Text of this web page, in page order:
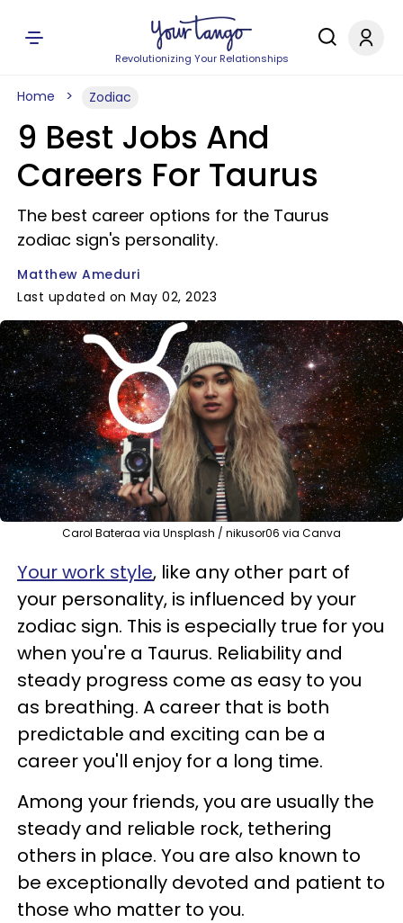
Revolutionizing Your Relationships
Home Zodiac
9 Best Jobs And
Careers For Taurus
The best career options for the Taurus
zodiac sign's personality.
Matthew Ameduri
Last updated on May 02, 2023
Carol Bateraa via Unsplash / nikusor06 via Canva
Your work style, like any other part of
your personality, is influenced by your
zodiac sign. This is especially true for you
when you're a Taurus. Reliability and
steady progress come as easy to you
as breathing. A career that is both
predictable and exciting can be a
career you'll enjoy for a long time.
Among your friends, you are usually the
steady and reliable rock, tethering
others in place. You are also known to
be exceptionally devoted and patient to
those who matter to you.